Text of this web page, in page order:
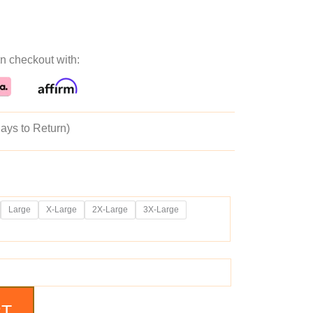
is:
$149.99.
checkout with:
to Return)
Large X-Large 2X-Large 3X-Large